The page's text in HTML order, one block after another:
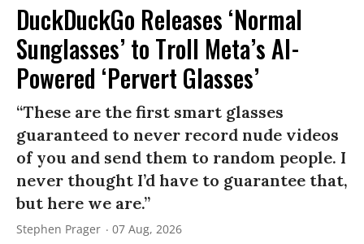
DuckDuckGo Releases ‘Normal
Sunglasses’ to Troll Meta’s AI-
Powered ‘Pervert Glasses’
“These are the first smart glasses
guaranteed to never record nude videos
of you and send them to random people. I
never thought I’d have to guarantee that,
but here we are.”
Stephen Prager 07 Aug, 2026